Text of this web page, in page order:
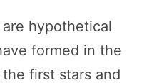
hypothetical
formed in the
first stars and